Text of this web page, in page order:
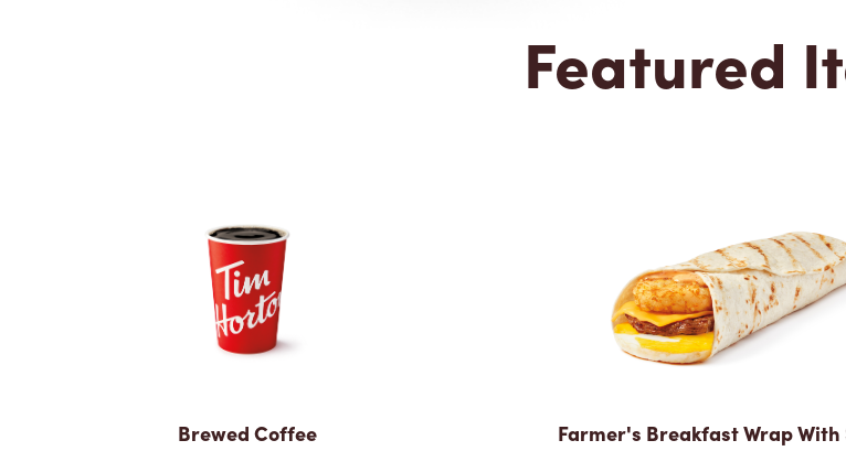
Featured
Brewed Coffee Farmer's Breakfast Wrap With